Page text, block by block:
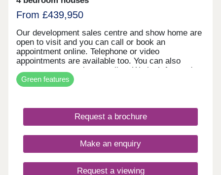
From £439,950
Our development sales centre and show home are
open to visit and you can call or book an
appointment online. Telephone or video
appointments are available too. You can also
reserve your new home online. We look forward to
welcoming you soon.
Green features
Request a brochure
Make an enquiry
Request a viewing